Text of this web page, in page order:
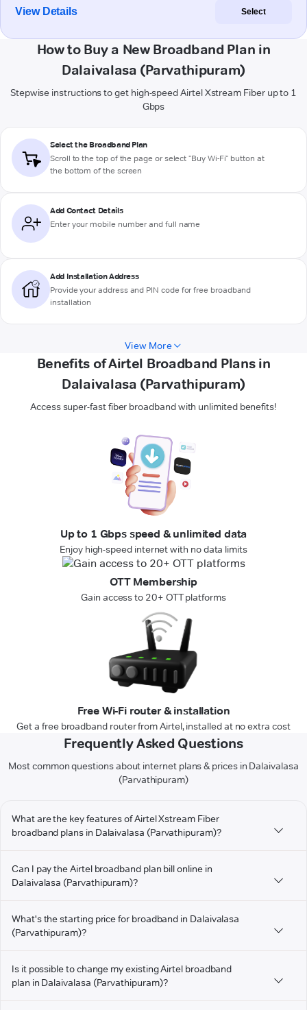
View Details Select
How to Buy a New Broadband Plan in
Dalaivalasa (Parvathipuram)
Stepwise instructions to get high-speed Airtel Xstream Fiber up to 1
Gbps
Select the Broadband Plan
Scroll to the top of the page or select "Buy Wi-Fi" button at
the bottom of the screen
Add Contact Details
Enter your mobile number and full name
Add Installation Address
Provide your address and PIN code for free broadband
installation
View More
Benefits of Airtel Broadband Plans in
Dalaivalasa (Parvathipuram)
Access super-fast fiber broadband with unlimited benefits!
Up to 1 Gbps speed & unlimited data
Enjoy high-speed internet with no data limits
OTT Membership
Gain access to 20+ OTT platforms
Free Wi-Fi router & installation
Get a free broadband router from Airtel, installed at no extra cost
Frequently Asked Questions
Most common questions about internet plans & prices in Dalaivalasa
(Parvathipuram)
What are the key features of Airtel Xstream Fiber
broadband plans in Dalaivalasa (Parvathipuram)?
Can I pay the Airtel broadband plan bill online in
Dalaivalasa (Parvathipuram)?
What's the starting price for broadband in Dalaivalasa
(Parvathipuram)?
Is it possible to change my existing Airtel broadband
plan in Dalaivalasa (Parvathipuram)?